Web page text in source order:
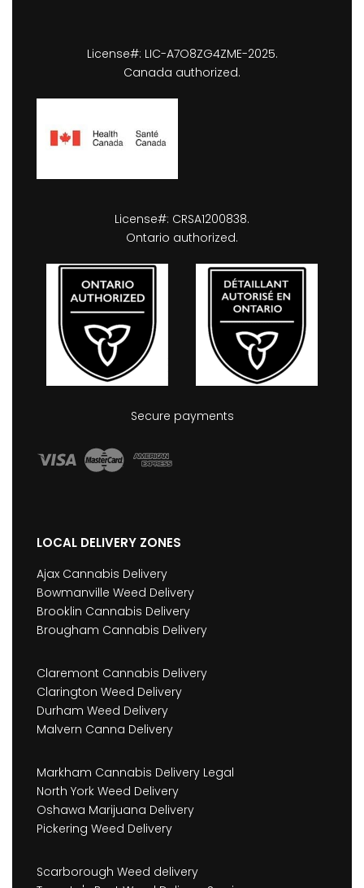
License#: LIC-A7O8ZG4ZME-2025.
Canada authorized.
License#: CRSA1200838.
Ontario authorized.
Secure payments
LOCAL DELIVERY ZONES
Ajax Cannabis Delivery
Bowmanville Weed Delivery
Brooklin Cannabis Delivery
Brougham Cannabis Delivery
Claremont Cannabis Delivery
Clarington Weed Delivery
Durham Weed Delivery
Malvern Canna Delivery
Markham Cannabis Delivery Legal
North York Weed Delivery
Oshawa Marijuana Delivery
Pickering Weed Delivery
Scarborough Weed delivery